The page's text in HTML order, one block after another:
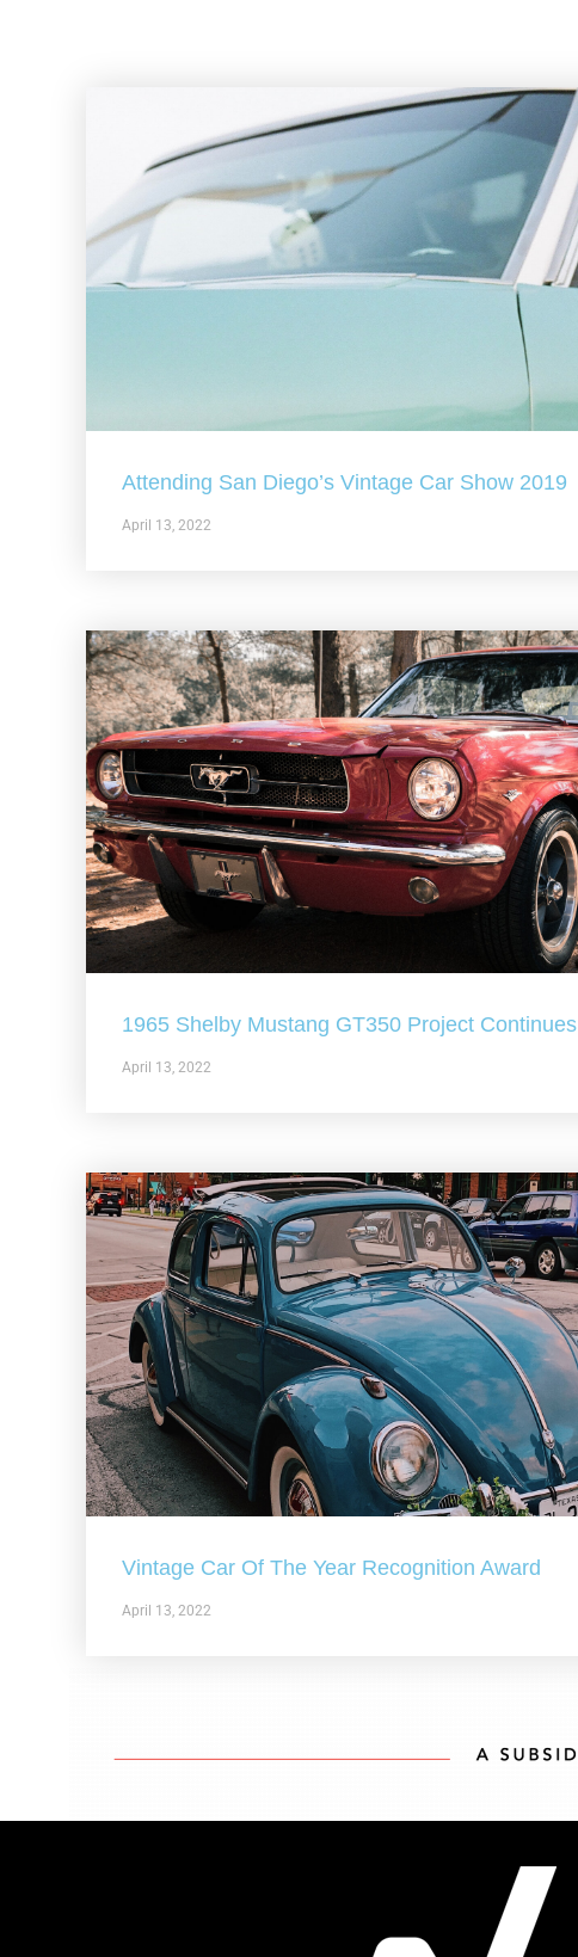
Attending San Diego’s Vintage Car Show 2019
April 13, 2022
1965 Shelby Mustang GT350 Project Continues
April 13, 2022
Vintage Car Of The Year Recognition Award
April 13, 2022